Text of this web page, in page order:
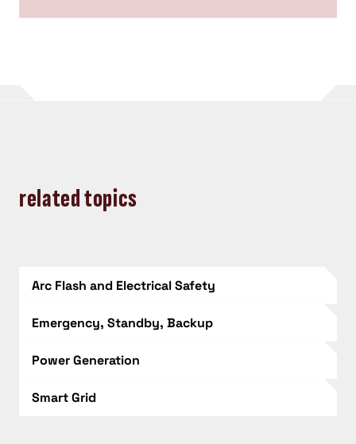
related topics
Arc Flash and Electrical Safety
Emergency, Standby, Backup
Power Generation
Smart Grid